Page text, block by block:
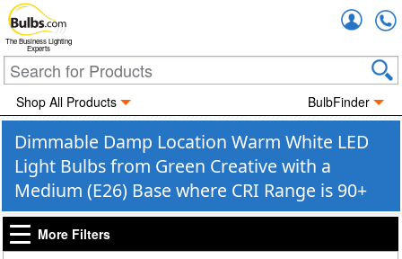
The Business Lighting
Experts
Shop All Products BulbFinder
Dimmable Damp Location Warm White LED
Light Bulbs from Green Creative with a
Medium (E26) Base where CRI Range is 90+
More Filters